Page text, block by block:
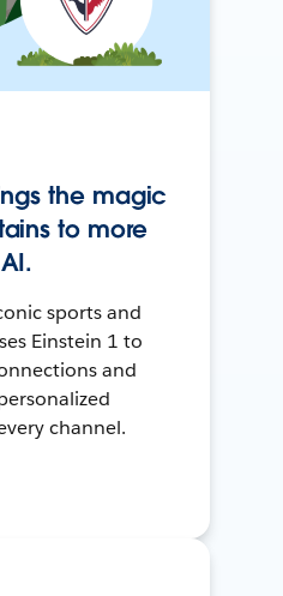
the magic
to more
sports and
Einstein 1 to
and
channel.